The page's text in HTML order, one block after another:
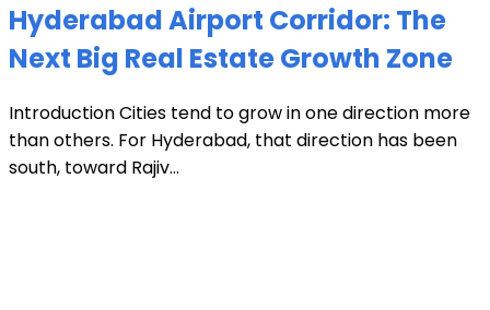
Hyderabad Airport Corridor: The
Next Big Real Estate Growth Zone
Introduction Cities tend to grow in one direction more
than others. For Hyderabad, that direction has been
south, toward Rajiv...